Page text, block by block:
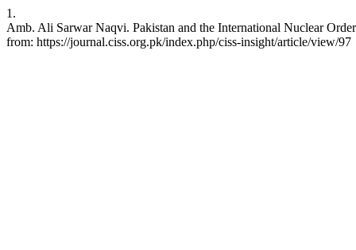
1.
Amb. Ali Sarwar Naqvi. Pakistan and the International Nuclear
from: https://journal.ciss.org.pk/index.php/ciss-insight/article/view/97